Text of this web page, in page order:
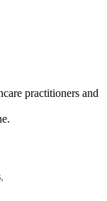
practitioners and
,